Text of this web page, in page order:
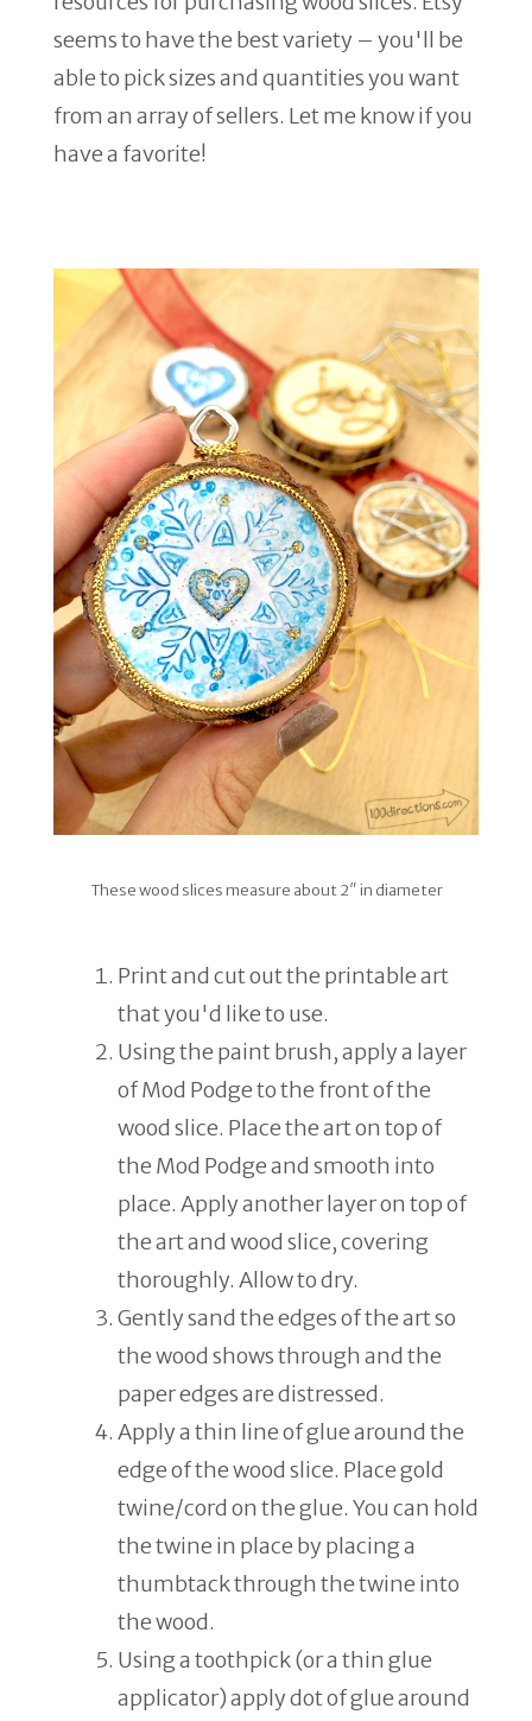
seems to have the best variety – you'll be
able to pick sizes and quantities you want
from an array of sellers. Let me know if you
have a favorite!
These wood slices measure about 2″ in diameter
Print and cut out the printable art
that you'd like to use.
Using the paint brush, apply a layer
of Mod Podge to the front of the
wood slice. Place the art on top of
the Mod Podge and smooth into
place. Apply another layer on top of
the art and wood slice, covering
thoroughly. Allow to dry.
Gently sand the edges of the art so
the wood shows through and the
paper edges are distressed.
Apply a thin line of glue around the
edge of the wood slice. Place gold
twine/cord on the glue. You can hold
the twine in place by placing a
thumbtack through the twine into
the wood.
Using a toothpick (or a thin glue
applicator) apply dot of glue around